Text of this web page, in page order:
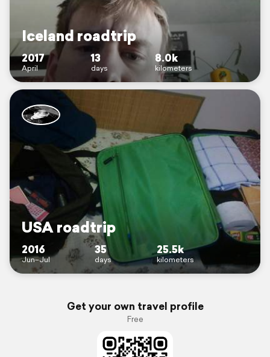
Iceland roadtrip
2017
April
13
days
8.0k
kilometers
USA roadtrip
2016
Jun–Jul
35
days
25.5k
kilometers
Get your own travel profile
Free